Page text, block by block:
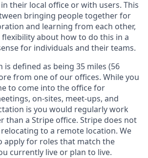
their local office or with users. This
bringing people together for
and learning from each other,
about how to do this in a
for individuals and their teams.
is defined as being 35 miles (56
from one of our offices. While you
to come into the office for
on-sites, meet-ups, and
is you would regularly work
than a Stripe office. Stripe does not
to a remote location. We
apply for roles that match the
currently live or plan to live.